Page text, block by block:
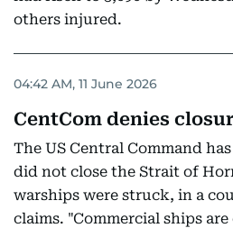
others injured.
04:42 AM, 11 June 2026
CentCom denies
The US Central Command
did not close the Strait of
warships were struck, in a
claims. "Commercial ships